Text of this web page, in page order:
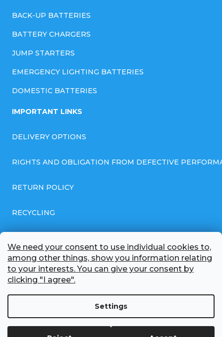
We need your consent to use individual cookies to,
among other things, show you information relating
to your interests. You can give your consent by
clicking "I agree".
Settings
BACK-UP BATTERIES
BATTERY CHARGERS
JUMP STARTERS
EMERGENCY LIGHTING BATTERIES
DOMESTIC BATTERIES
IMPORTANT LINKS
DELIVERY OPTIONS
RIGHTS AND OBLIGATION FROM DEFECTIVE
RETURN POLICY
RECYCLING
GDPR COMPLIANT PRIVACY POLICY